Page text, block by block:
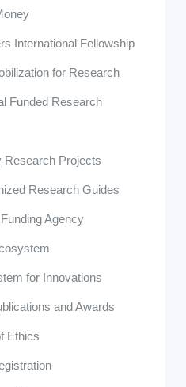
International Fellowship
for Research
Funded Research
Research Projects
Research Guides
Agency
for Innovations
and Awards
Ethics